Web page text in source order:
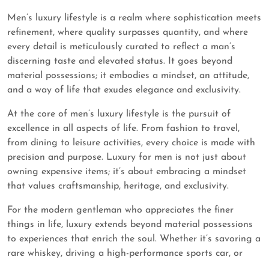
Men’s luxury lifestyle is a realm where sophistication meets
refinement, where quality surpasses quantity, and where
every detail is meticulously curated to reflect a man’s
discerning taste and elevated status. It goes beyond
material possessions; it embodies a mindset, an attitude,
and a way of life that exudes elegance and exclusivity.
At the core of men’s luxury lifestyle is the pursuit of
excellence in all aspects of life. From fashion to travel,
from dining to leisure activities, every choice is made with
precision and purpose. Luxury for men is not just about
owning expensive items; it’s about embracing a mindset
that values craftsmanship, heritage, and exclusivity.
For the modern gentleman who appreciates the finer
things in life, luxury extends beyond material possessions
to experiences that enrich the soul. Whether it’s savoring a
rare whiskey, driving a high-performance sports car, or